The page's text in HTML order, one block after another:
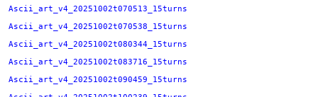
Ascii_art_v4_20251002t070513_15turns
Ascii_art_v4_20251002t070538_15turns
Ascii_art_v4_20251002t080344_15turns
Ascii_art_v4_20251002t083716_15turns
Ascii_art_v4_20251002t090459_15turns